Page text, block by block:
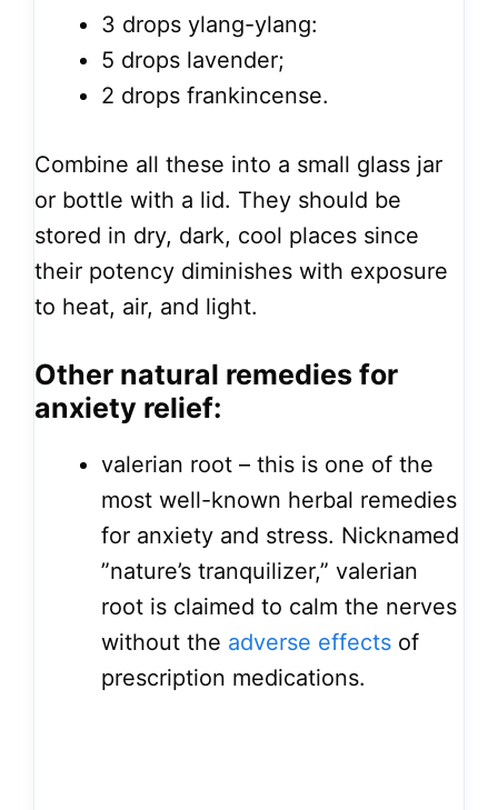
3 drops ylang-ylang:
5 drops lavender;
2 drops frankincense.
Combine all these into a small glass jar
or bottle with a lid. They should be
stored in dry, dark, cool places since
their potency diminishes with exposure
to heat, air, and light.
Other natural remedies for
anxiety relief:
valerian root – this is one of the
most well-known herbal remedies
for anxiety and stress. Nicknamed
”nature’s tranquilizer,” valerian
root is claimed to calm the nerves
without the adverse effects of
prescription medications.